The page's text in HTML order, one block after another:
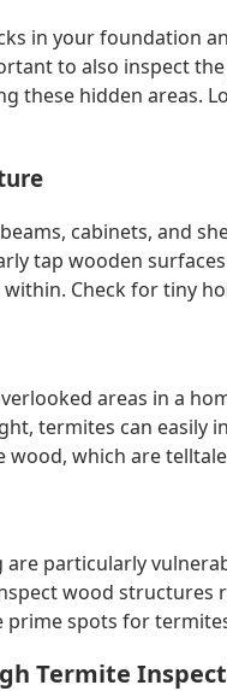
in your foundation
to also inspect
these hidden areas.
cabinets, and
tap wooden
Check for tiny
areas in a
termites can
wood, which are
are particularly
wood structures
prime spots for
Termite